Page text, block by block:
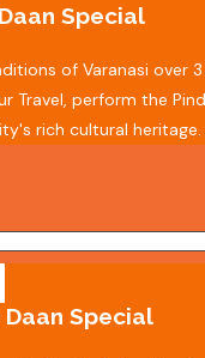
Special
of Varanasi over 3
Travel, perform the Pind
rich cultural heritage.
Special